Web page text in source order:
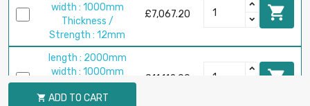
width : 1000mm
Thickness /
Strength : 12mm
£7,067.20 
length : 2000mm
width : 1000mm
Thickness /
Strength : 20mm
£11,112.00 
 ADD TO CART